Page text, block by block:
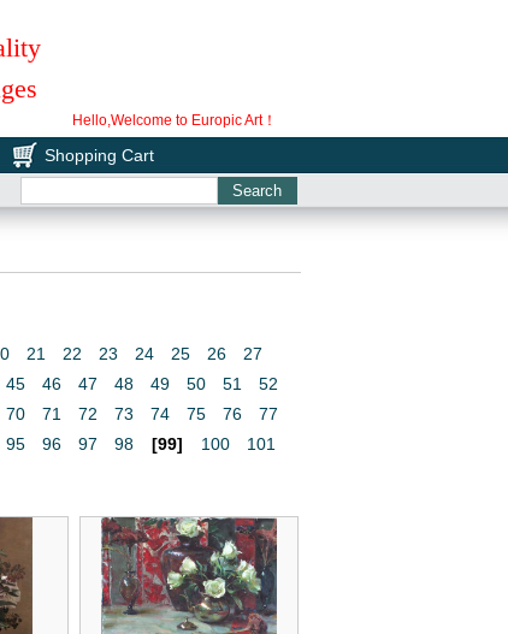
Hello,Welcome to Europic Art！
Shopping Cart
21 22 23 24 25 26
27
45 46 47 48 49 50 51
52
70 71 72 73 74 75 76
77
95 96 97 98 [99] 100
101